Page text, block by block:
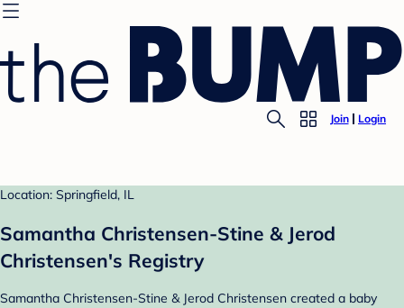
Join Login
Location: Springfield, IL
Samantha Christensen-Stine & Jerod
Christensen's Registry
Samantha Christensen-Stine & Jerod Christensen created a baby